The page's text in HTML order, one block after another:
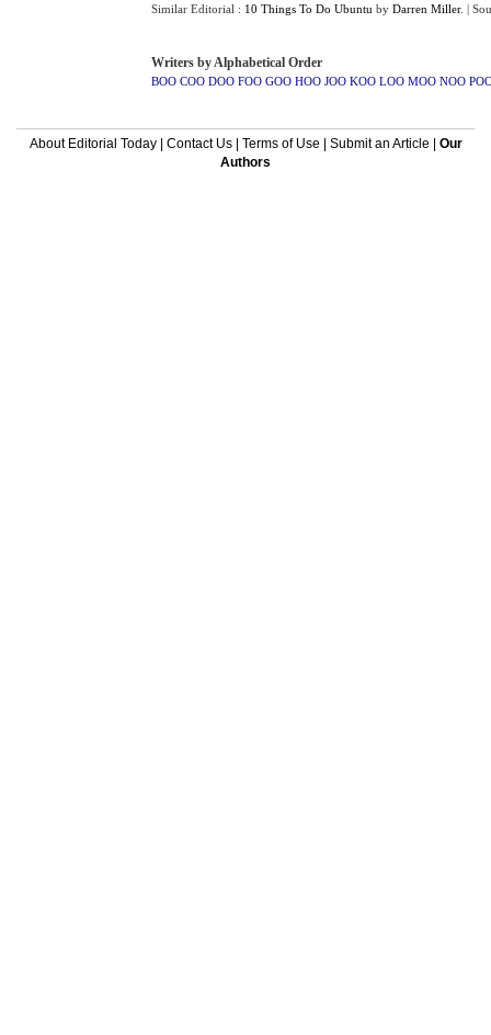
Similar Editorial : 10 Things To Do Ubuntu by Darren Miller. |
Writers by Alphabetical Order
BOO COO DOO FOO GOO HOO JOO KOO LOO MOO NOO
About Editorial Today| Contact Us| Terms of Use Submit an Article
Our
Authors